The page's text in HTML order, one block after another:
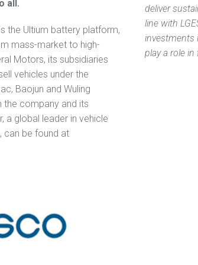
all.
the Ultium battery platform,
mass-market to high-
Motors, its subsidiaries
vehicles under the
Baojun and Wuling
the company and its
a global leader in vehicle
can be found at
deliver
line with
investments
play a role